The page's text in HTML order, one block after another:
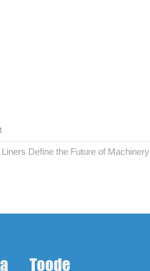
Define the Future of Machinery
Toode